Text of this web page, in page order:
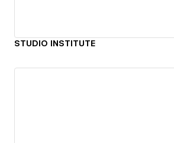
STUDIO INSTITUTE